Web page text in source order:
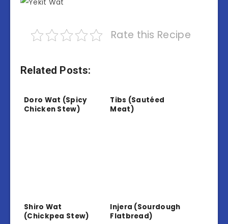
Rate this Recipe
Related Posts:
Doro Wat (Spicy
Chicken Stew)
Tibs (Sautéed
Meat)
Shiro Wat
(Chickpea Stew)
Injera (Sourdough
Flatbread)